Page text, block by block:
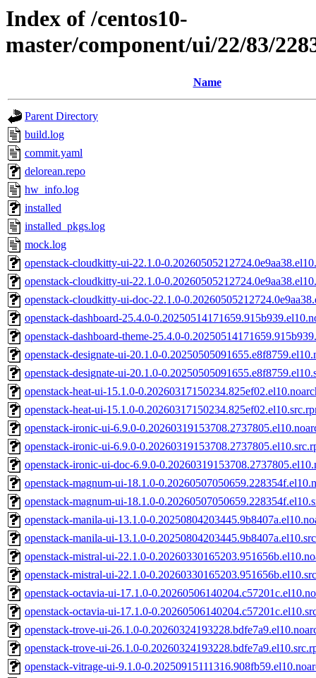
Index of /centos10-
master/component/ui/22/83/
Name
Parent Directory
build.log
commit.yaml
delorean.repo
hw_info.log
installed
installed_pkgs.log
mock.log
openstack-cloudkitty-ui-22.1.0-
openstack-cloudkitty-ui-22.1.0-
openstack-cloudkitty-ui-doc-22.1.0-
openstack-dashboard-25.4.0-
openstack-dashboard-theme-25.4.0-
openstack-designate-ui-20.1.0-
openstack-designate-ui-20.1.0-
openstack-heat-ui-15.1.0-
openstack-heat-ui-15.1.0-
openstack-ironic-ui-6.9.0-
openstack-ironic-ui-6.9.0-
openstack-ironic-ui-doc-6.9.0-
openstack-magnum-ui-18.1.0-
openstack-magnum-ui-18.1.0-
openstack-manila-ui-13.1.0-
openstack-manila-ui-13.1.0-
openstack-mistral-ui-22.1.0-
openstack-mistral-ui-22.1.0-
openstack-octavia-ui-17.1.0-
openstack-octavia-ui-17.1.0-
openstack-trove-ui-26.1.0-
openstack-trove-ui-26.1.0-
openstack-vitrage-ui-9.1.0-